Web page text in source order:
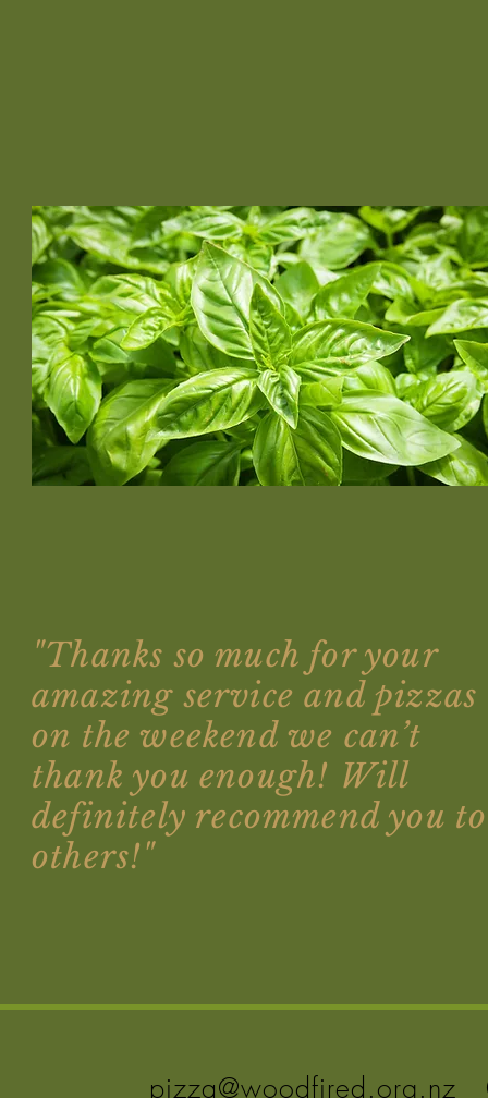
"Thanks so much for your
amazing service and pizzas
on the weekend we can’t
thank you enough! Will
definitely recommend you to
others!"
pizza@woodfired.org.nz